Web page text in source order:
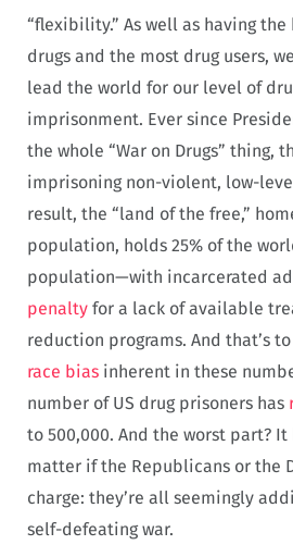
“flexibility.” As well as having
drugs and the most drug users,
lead the world for our level of
imprisonment. Ever since
the whole “War on Drugs” thing,
imprisoning non-violent, low-
result, the “land of the free,”
population, holds 25% of the
population—with incarcerated
penalty for a lack of available
reduction programs. And that’s
race bias inherent in these
number of US drug prisoners has
to 500,000. And the worst part?
matter if the Republicans or the
charge: they’re all seemingly
self-defeating war.